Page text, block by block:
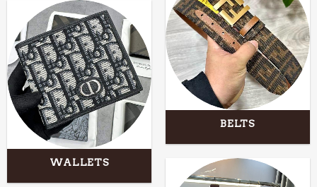
BELTS
WALLETS